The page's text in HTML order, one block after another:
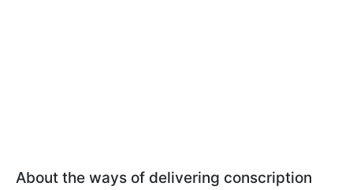
About the ways of delivering conscription